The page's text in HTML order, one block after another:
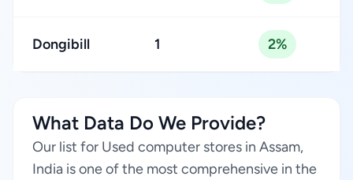
Dongibill 1 2%
What Data Do We Provide?
Our list for Used computer stores in Assam,
India is one of the most comprehensive in the